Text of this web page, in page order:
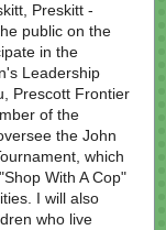
Preskitt -
public on the
in the
Leadership
Prescott Frontier
of the
the John
which
With A Cop"
I will also
who live